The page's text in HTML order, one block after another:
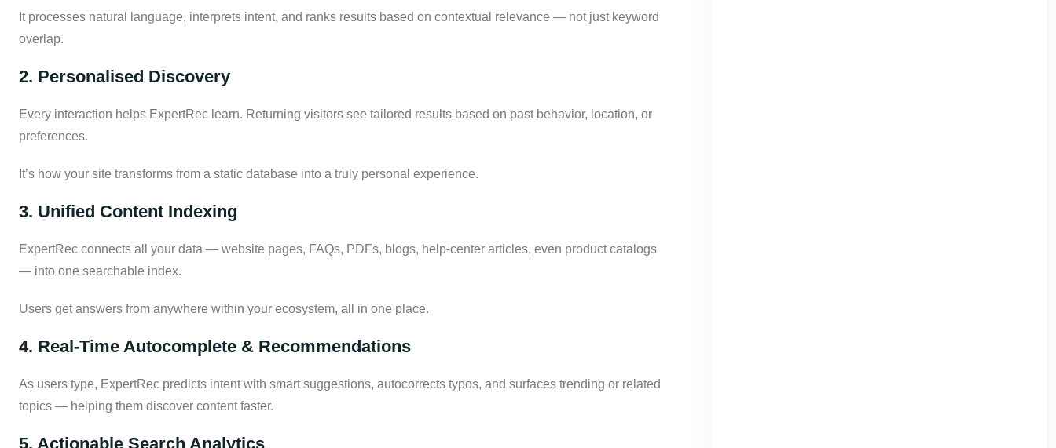
It processes natural language, interprets intent, and ranks results based on contextual relevance — not just keyword
overlap.
2. Personalised Discovery
Every interaction helps ExpertRec learn. Returning visitors see tailored results based on past behavior, location, or
preferences.
It’s how your site transforms from a static database into a truly personal experience.
3. Unified Content Indexing
ExpertRec connects all your data — website pages, FAQs, PDFs, blogs, help-center articles, even product catalogs
— into one searchable index.
Users get answers from anywhere within your ecosystem, all in one place.
4. Real-Time Autocomplete & Recommendations
As users type, ExpertRec predicts intent with smart suggestions, autocorrects typos, and surfaces trending or related
topics — helping them discover content faster.
5. Actionable Search Analytics